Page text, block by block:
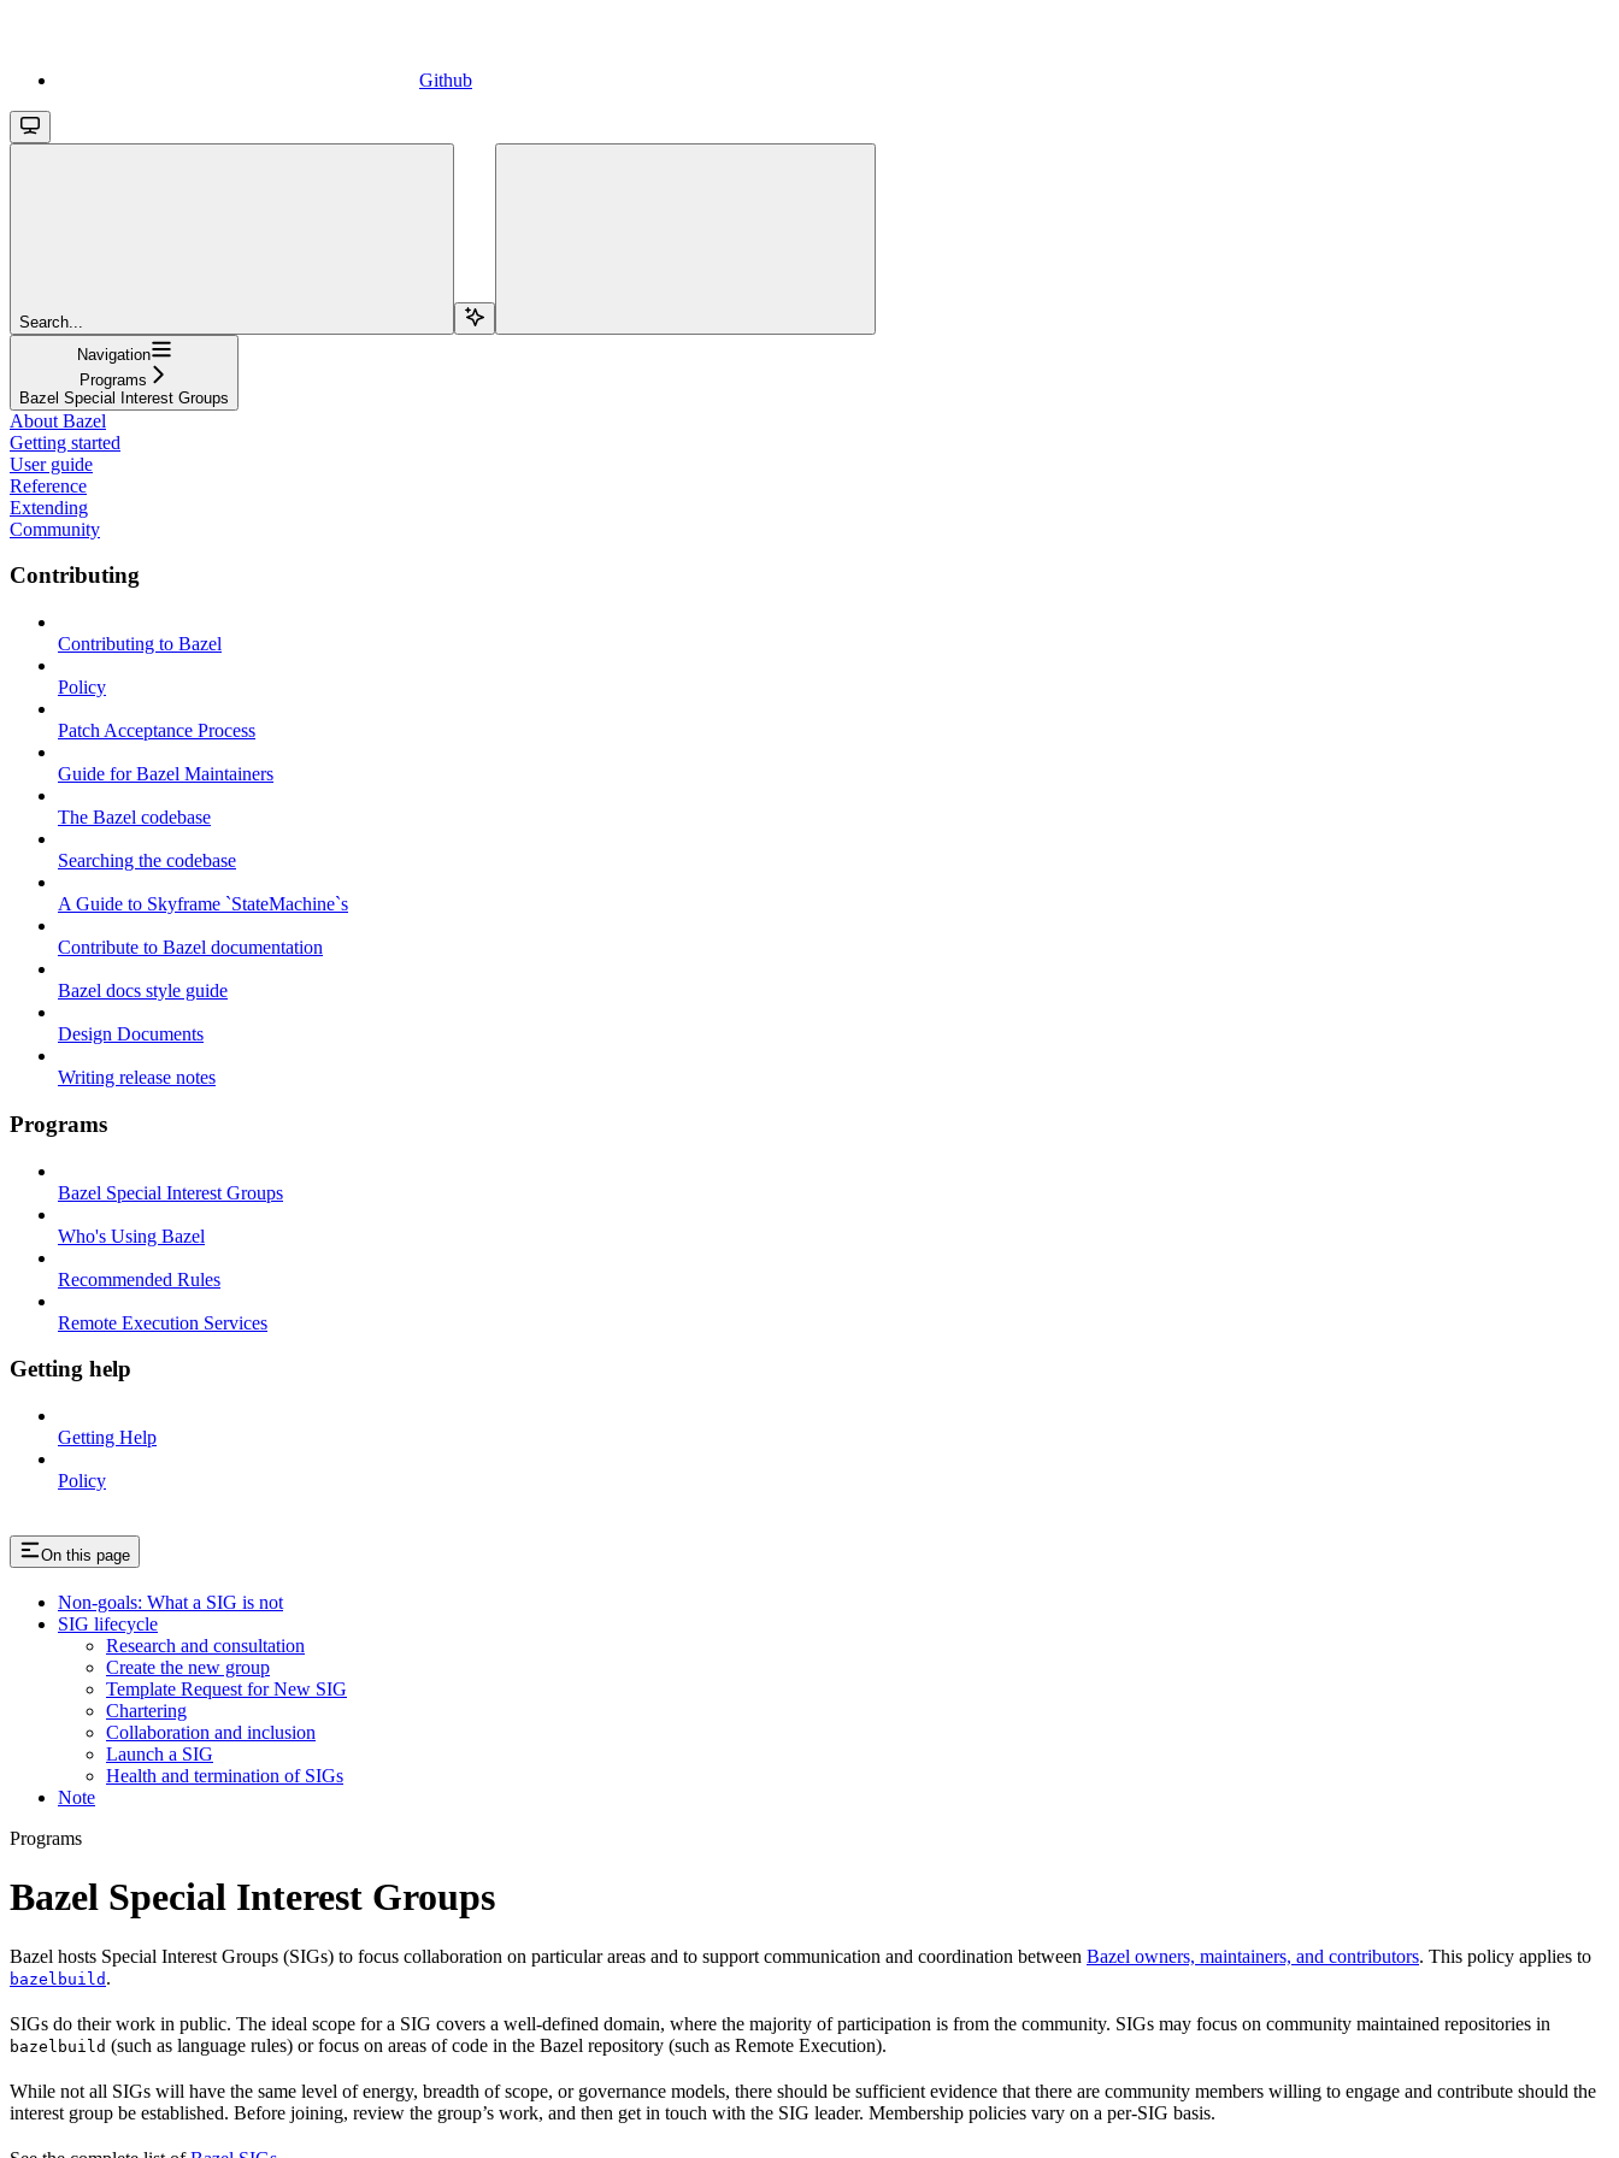
Github
Search...
Navigation
Programs
Bazel Special Interest Groups
About Bazel
Getting started
User guide
Reference
Extending
Community
Contributing
Contributing to Bazel
Policy
Patch Acceptance Process
Guide for Bazel Maintainers
The Bazel codebase
Searching the codebase
A Guide to Skyframe `StateMachine`s
Contribute to Bazel documentation
Bazel docs style guide
Design Documents
Writing release notes
Programs
Bazel Special Interest Groups
Who's Using Bazel
Recommended Rules
Remote Execution Services
Getting help
Getting Help
Policy
On this page
Non-goals: What a SIG is not
SIG lifecycle
Research and consultation
Create the new group
Template Request for New SIG
Chartering
Collaboration and inclusion
Launch a SIG
Health and termination of SIGs
Note
Programs
Bazel Special Interest Groups
Bazel hosts Special Interest Groups (SIGs) to focus collaboration on particular areas and to support communication and coordination between Bazel owners, maintainers, and contributors. This policy applies to
bazelbuild .
SIGs do their work in public. The ideal scope for a SIG covers a well-defined domain, where the majority of participation is from the community. SIGs may focus on community maintained repositories in
bazelbuild (such as language rules) or focus on areas of code in the Bazel repository (such as Remote Execution).
While not all SIGs will have the same level of energy, breadth of scope, or governance models, there should be sufficient evidence that there are community members willing to engage and contribute should the
interest group be established. Before joining, review the group’s work, and then get in touch with the SIG leader. Membership policies vary on a per-SIG basis.